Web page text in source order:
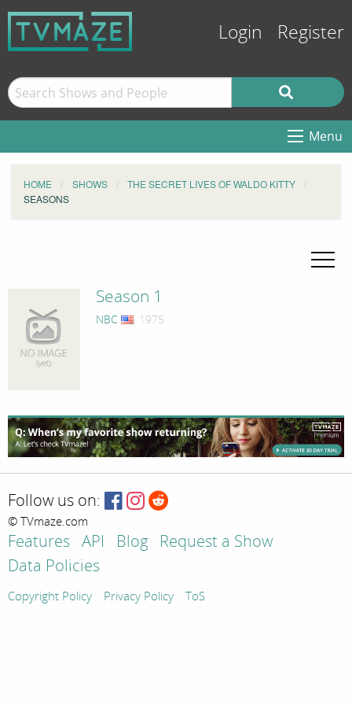
Login Register
Menu
HOME SHOWS
THE SECRET LIVES OF WALDO KITTY
SEASONS
Season 1
NBC , 1975
Follow us on:
© TVmaze.com
Features API Blog
Request a Show
Data Policies
Copyright Policy Privacy Policy ToS